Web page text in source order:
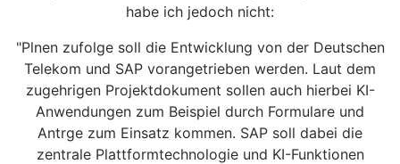
habe ich jedoch nicht:
"Plnen zufolge soll die Entwicklung von der Deutschen
Telekom und SAP vorangetrieben werden. Laut dem
zugehrigen Projektdokument sollen auch hierbei KI-
Anwendungen zum Beispiel durch Formulare und
Antrge zum Einsatz kommen. SAP soll dabei die
zentrale Plattformtechnologie und KI-Funktionen